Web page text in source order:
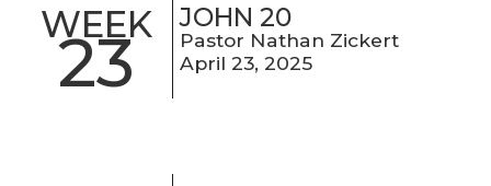
WEEK
23
JOHN 20
Pastor Nathan Zickert
April 23, 2025